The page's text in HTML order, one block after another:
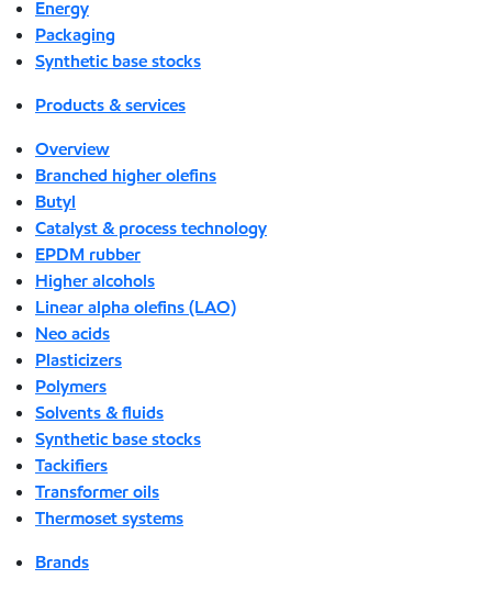
Energy
Packaging
Synthetic base stocks
Products & services
Overview
Branched higher olefins
Butyl
Catalyst & process technology
EPDM rubber
Higher alcohols
Linear alpha olefins (LAO)
Neo acids
Plasticizers
Polymers
Solvents & fluids
Synthetic base stocks
Tackifiers
Transformer oils
Thermoset systems
Brands